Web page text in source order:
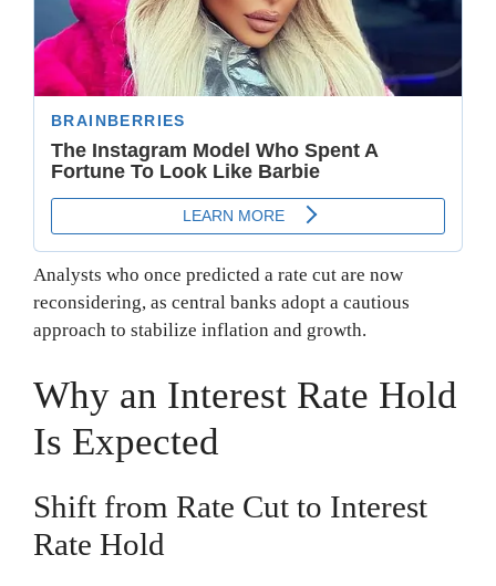
Analysts who once predicted a rate cut are now
reconsidering, as central banks adopt a cautious
approach to stabilize inflation and growth.
Why an Interest Rate Hold
Is Expected
Shift from Rate Cut to Interest
Rate Hold